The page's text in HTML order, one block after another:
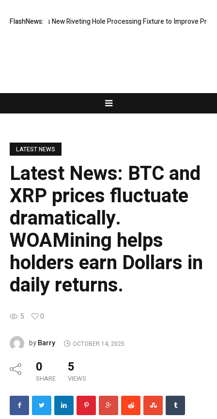
FlashNews:New Riveting Hole Processing Fixture to Improve Precision
LATEST NEWS
Latest News: BTC and
XRP prices fluctuate
dramatically.
WOAMining helps
holders earn Dollars in
daily returns.
5 0
byBarry OCTOBER 14, 2025
0
SHARE
5
VIEWS